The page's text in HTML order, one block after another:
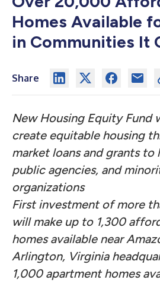
Homes Available
in Communities It
Share
New Housing Equity Fund
create equitable housing
market loans and grants to
public agencies, and
organizations
First investment of more
will make up to 1,300
homes available near
Arlington, Virginia
1,000 apartment homes